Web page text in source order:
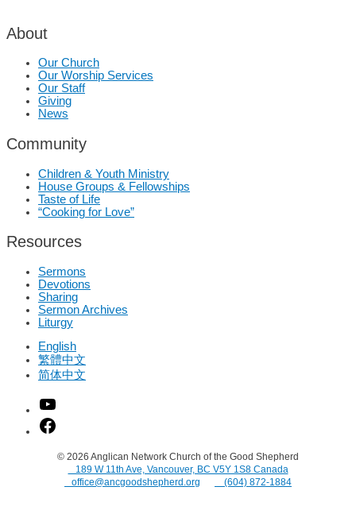
About
Our Church
Our Worship Services
Our Staff
Giving
News
Community
Children & Youth Ministry
House Groups & Fellowships
Taste of Life
“Cooking for Love”
Resources
Sermons
Devotions
Sharing
Sermon Archives
Liturgy
English
繁體中文
简体中文
© 2026 Anglican Network Church of the Good Shepherd
⠀189 W 11th Ave, Vancouver, BC V5Y 1S8 Canada
⠀office@ancgoodshepherd.org
⠀(604) 872-1884